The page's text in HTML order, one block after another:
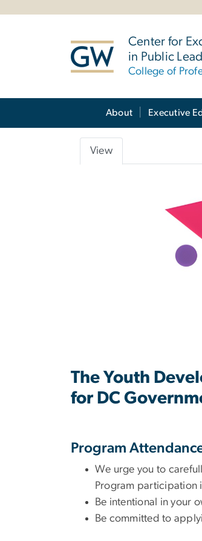
Center for
in Public
College of
Main Bootstrap Navigation
About Executive
Primary
View
The Youth
for DC
Program
We urge you to
Program participation
Be intentional in your
Be committed to